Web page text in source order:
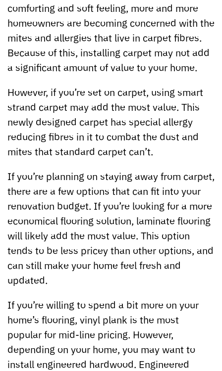
comforting and soft feeling, more and more
homeowners are becoming concerned with the
mites and allergies that live in carpet fibres.
Because of this, installing carpet may not add
a significant amount of value to your home.
However, if you’re set on carpet, using smart
strand carpet may add the most value. This
newly designed carpet has special allergy
reducing fibres in it to combat the dust and
mites that standard carpet can’t.
If you’re planning on staying away from carpet,
there are a few options that can fit into your
renovation budget. If you’re looking for a more
economical flooring solution, laminate flooring
will likely add the most value. This option
tends to be less pricey than other options, and
can still make your home feel fresh and
updated.
If you’re willing to spend a bit more on your
home’s flooring, vinyl plank is the most
popular for mid-line pricing. However,
depending on your home, you may want to
install engineered hardwood. Engineered